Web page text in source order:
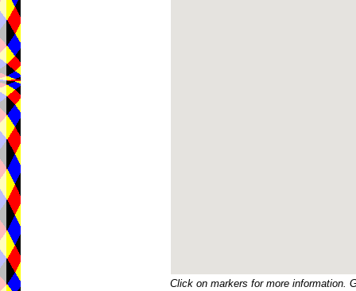
Click on markers for more information.